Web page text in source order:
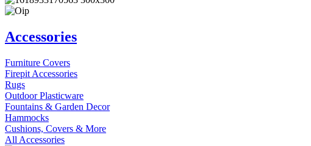
Accessories
Furniture Covers
Firepit Accessories
Rugs
Outdoor Plasticware
Fountains & Garden Decor
Hammocks
Cushions, Covers & More
All Accessories